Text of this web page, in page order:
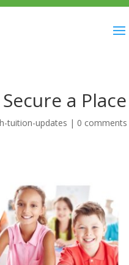
a Place
tuition-updates | 0 comments